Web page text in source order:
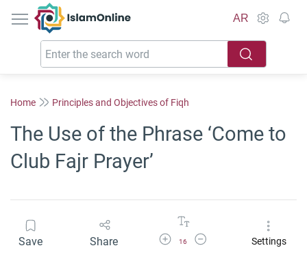
IslamOnline
AR
Home Principles and Objectives of Fiqh
The Use of the Phrase ‘Come to
Club Fajr Prayer’
Save Share Increase Font Size
16
Decrease Font SizeSettings